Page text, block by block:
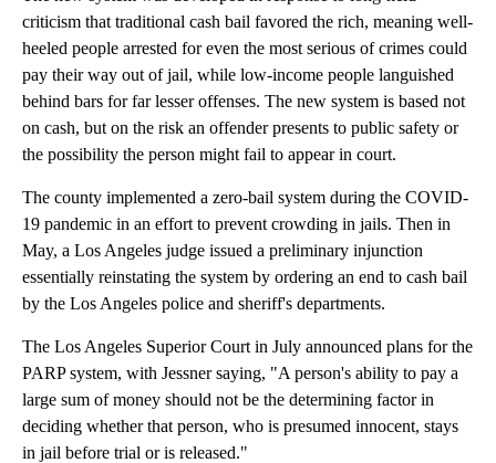
criticism that traditional cash bail favored the rich, meaning well-
heeled people arrested for even the most serious of crimes could
pay their way out of jail, while low-income people languished
behind bars for far lesser offenses. The new system is based not
on cash, but on the risk an offender presents to public safety or
the possibility the person might fail to appear in court.
The county implemented a zero-bail system during the COVID-
19 pandemic in an effort to prevent crowding in jails. Then in
May, a Los Angeles judge issued a preliminary injunction
essentially reinstating the system by ordering an end to cash bail
by the Los Angeles police and sheriff's departments.
The Los Angeles Superior Court in July announced plans for the
PARP system, with Jessner saying, "A person's ability to pay a
large sum of money should not be the determining factor in
deciding whether that person, who is presumed innocent, stays
in jail before trial or is released."